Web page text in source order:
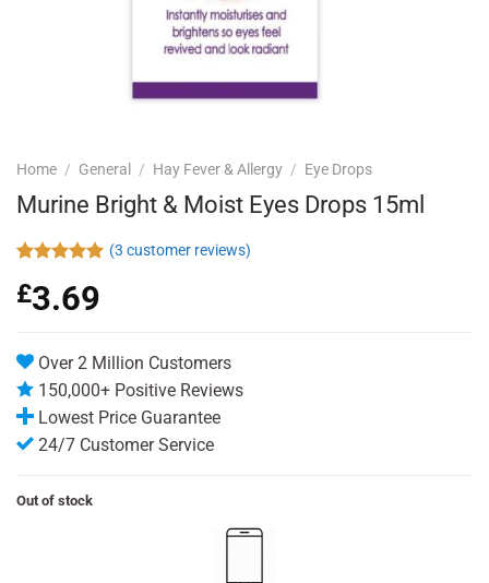
Home / General / Hay Fever & Allergy / Eye Drops
Murine Bright & Moist Eyes Drops 15ml
out of 5
based on
(3 customer reviews)
£3.69
Over 2 Million Customers
150,000+ Positive Reviews
Lowest Price Guarantee
24/7 Customer Service
Out of stock